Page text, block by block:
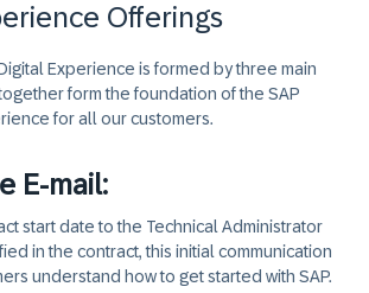
Offerings
Experience is formed by three main
form the foundation of the SAP
for all our customers.
E-mail:
start date to the Technical Administrator
in the contract, this initial communication
understand how to get started with SAP.